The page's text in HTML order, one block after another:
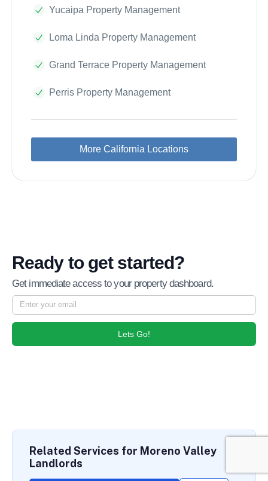
Yucaipa Property Management
Loma Linda Property Management
Grand Terrace Property Management
Perris Property Management
More California Locations
Ready to get started?
Get immediate access to your property dashboard.
Lets Go!
Related Services for Moreno Valley
Landlords